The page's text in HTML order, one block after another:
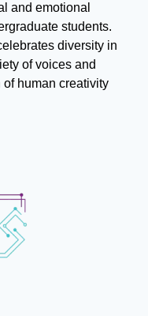
and emotional
students.
diversity in
of voices and
of human creativity